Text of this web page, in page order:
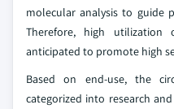
molecular analysis to guide
Therefore, high
anticipated to promote high
Based on end-use, the
categorized into research